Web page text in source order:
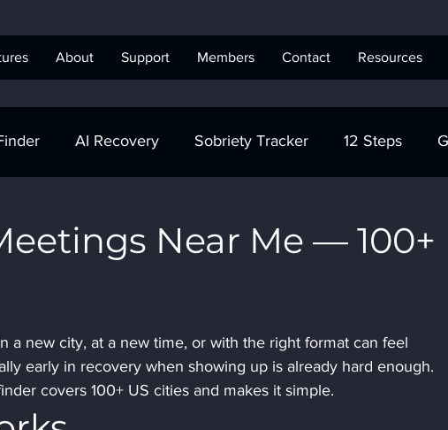
About Support Members Contact Resources
AI Recovery Sobriety Tracker 12 Steps
AA Recovery
Near Me — 100+
a new city, at a new time, or with the right format can feel
early in recovery when showing up is already hard enough.
covers 100+ US cities and makes it simple.